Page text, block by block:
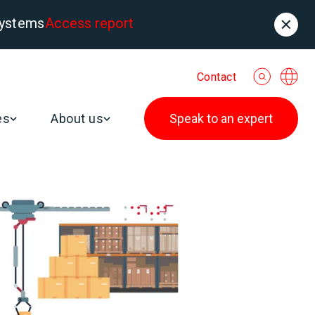
Access report
Contact
About us Speak to an expert